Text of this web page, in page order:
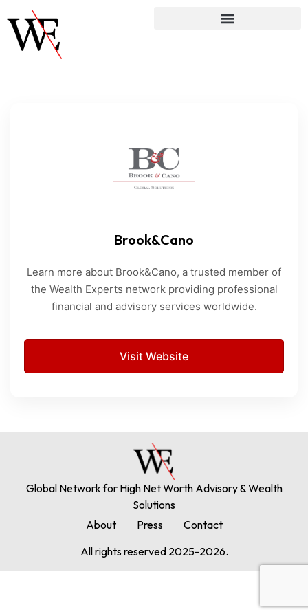
Brook&Cano
Learn more about Brook&Cano, a trusted member of
the Wealth Experts network providing professional
financial and advisory services worldwide.
Visit Website
Global Network for High Net Worth Advisory & Wealth
Solutions
About
Press
Contact
All rights reserved 2025-2026.